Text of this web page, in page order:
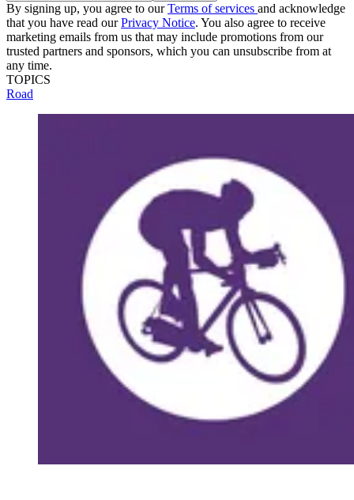
By signing up, you agree to ourTerms of services and acknowledge
that you have read ourPrivacy Notice. You also agree to receive
marketing emails from us that may include promotions from our
trusted partners and sponsors, which you can unsubscribe from at
any time.
TOPICS
Road